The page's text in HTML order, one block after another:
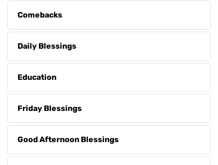
Comebacks
Daily Blessings
Education
Friday Blessings
Good Afternoon Blessings